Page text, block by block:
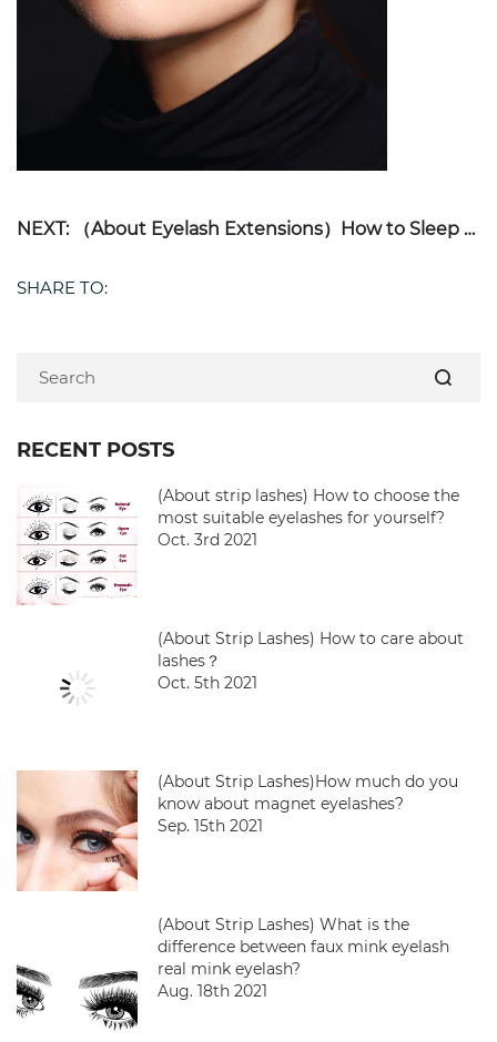
NEXT: （About Eyelash Extensions）How to Sleep With Eyelash Extensions?
SHARE TO:
RECENT POSTS
(About strip lashes) How to choose the
most suitable eyelashes for yourself?
Oct. 3rd 2021
(About Strip Lashes) How to care about
lashes？
Oct. 5th 2021
(About Strip Lashes)How much do you
know about magnet eyelashes?
Sep. 15th 2021
(About Strip Lashes) What is the
difference between faux mink eyelash
real mink eyelash?
Aug. 18th 2021